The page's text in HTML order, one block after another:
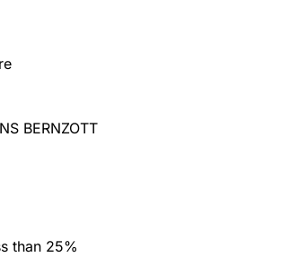
BERNZOTT
than 25%